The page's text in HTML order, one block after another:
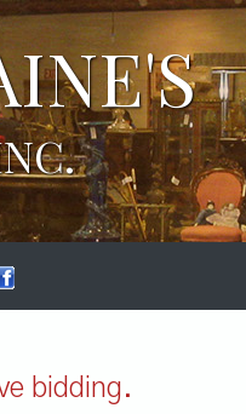
bidding.